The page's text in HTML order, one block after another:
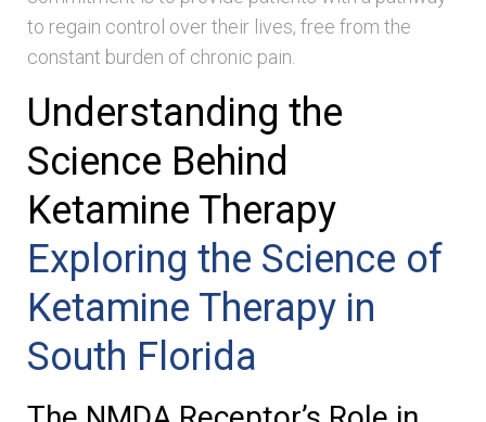
to regain control over their lives, free from the
constant burden of chronic pain.
Understanding the
Science Behind
Ketamine Therapy
Exploring the Science of
Ketamine Therapy in
South Florida